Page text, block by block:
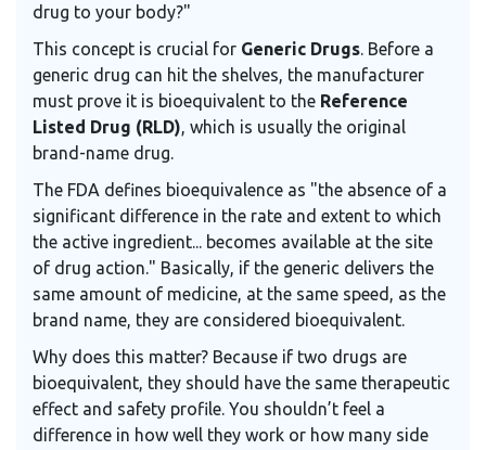
drug to your body?"
This concept is crucial for Generic Drugs. Before a
generic drug can hit the shelves, the manufacturer
must prove it is bioequivalent to the Reference
Listed Drug (RLD), which is usually the original
brand-name drug.
The FDA defines bioequivalence as "the absence of a
significant difference in the rate and extent to which
the active ingredient... becomes available at the site
of drug action." Basically, if the generic delivers the
same amount of medicine, at the same speed, as the
brand name, they are considered bioequivalent.
Why does this matter? Because if two drugs are
bioequivalent, they should have the same therapeutic
effect and safety profile. You shouldn’t feel a
difference in how well they work or how many side